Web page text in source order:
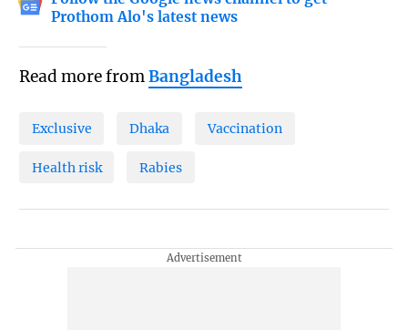
Prothom Alo's latest news
Read more fromBangladesh
Exclusive Dhaka Vaccination
Health risk Rabies